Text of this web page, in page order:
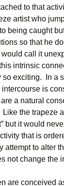
to that
artist who
being caught
so that he
call it
intrinsic
so exciting. In a
is
a natural
the trapeze
but it would
that is
attempt to alter
not change the
are conceived